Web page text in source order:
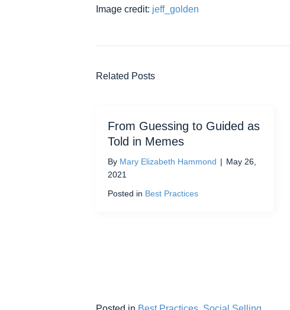
Image credit: jeff_golden
Related Posts
From Guessing to Guided as
Told in Memes
By Mary Elizabeth Hammond | May 26,
2021
Posted in Best Practices